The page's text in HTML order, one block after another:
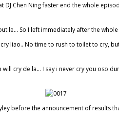
DJ Chen Ning faster end the whole
le… So I left immediately after the
liao.. No time to rush to toilet to cry,
cry de la… I say i never cry you oso
before the announcement of results